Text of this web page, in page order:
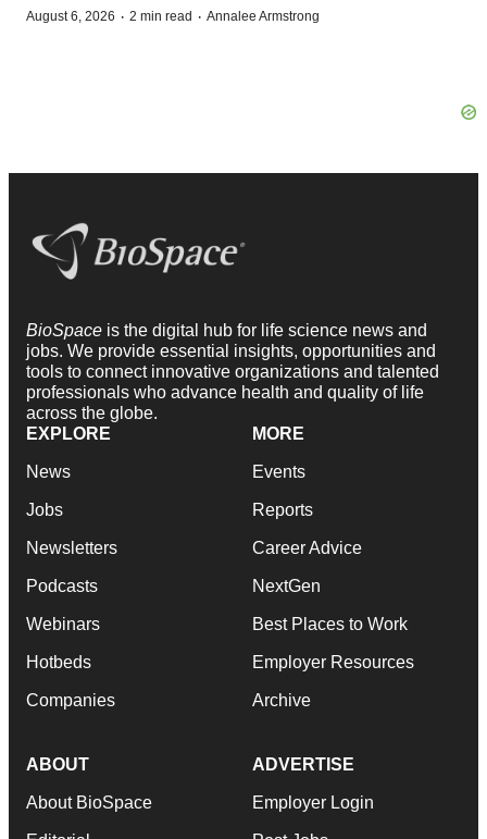
August 6, 2026 · 2 min read · Annalee Armstrong
BioSpace is the digital hub for life science news and
jobs. We provide essential insights, opportunities and
tools to connect innovative organizations and talented
professionals who advance health and quality of life
across the globe.
EXPLORE
News
Jobs
Newsletters
Podcasts
Webinars
Hotbeds
Companies
MORE
Events
Reports
Career Advice
NextGen
Best Places to Work
Employer Resources
Archive
ABOUT
About BioSpace
ADVERTISE
Employer Login